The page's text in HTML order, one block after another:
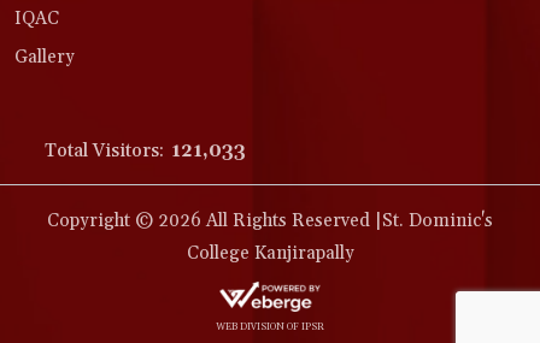
IQAC
Gallery
Total Visitors: 121,033
Copyright © 2026 All Rights Reserved |St. Dominic's
College Kanjirapally
WEB DIVISION OF IPSR